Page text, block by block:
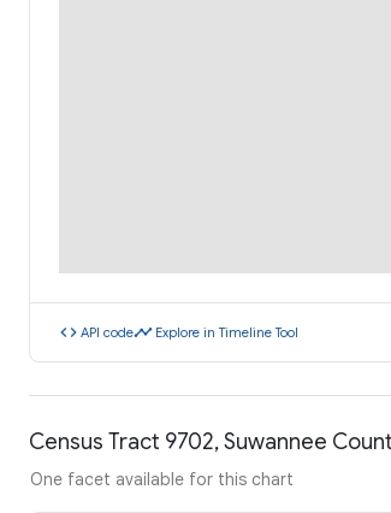
code API codetimeline Explore in Timeline Tool
Census Tract 9702, Suwannee
One facet available for this chart